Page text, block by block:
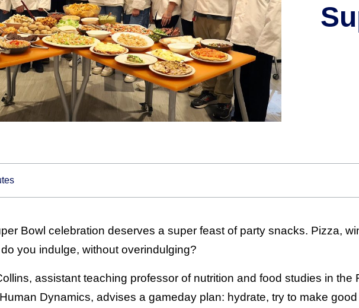
Bowl celebration deserves a super feast of party snacks. Pizza,
you indulge, without overindulging?
assistant teaching professor of nutrition and food studies in the
Dynamics, advises a gameday plan: hydrate, try to make